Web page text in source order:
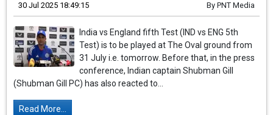
30 Jul 2025 18:49:15 By PNT Media
India vs England fifth Test (IND vs ENG 5th
Test) is to be played at The Oval ground from
31 July i.e. tomorrow. Before that, in the press
conference, Indian captain Shubman Gill
(Shubman Gill PC) has also reacted to...
Read More...